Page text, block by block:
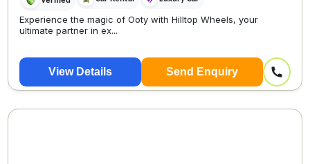
Experience the magic of Ooty with Hilltop Wheels, your
ultimate partner in ex...
View Details Send Enquiry